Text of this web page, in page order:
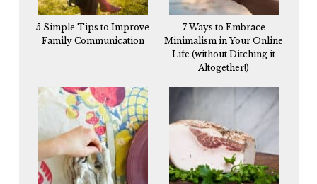
5 Simple Tips to Improve
Family Communication
7 Ways to Embrace
Minimalism in Your Online
Life (without Ditching it
Altogether!)